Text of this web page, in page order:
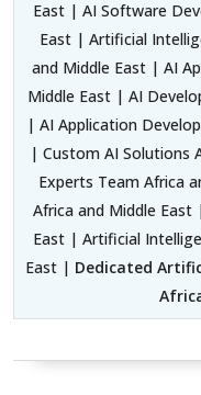
East | AI Software
East | Artificial
and Middle East | AI
Middle East | AI
| AI Application
| Custom AI Solutions
Experts Team Africa
Africa and Middle East
East | Artificial
East | Dedicated